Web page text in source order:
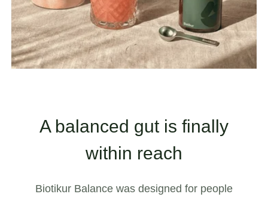
A balanced gut is finally
within reach
Biotikur Balance was designed for people